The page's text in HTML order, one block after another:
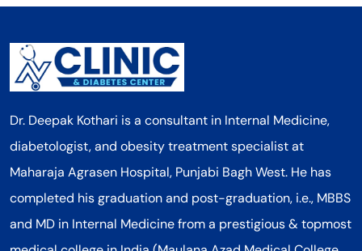
Dr. Deepak Kothari is a consultant in Internal Medicine,
diabetologist, and obesity treatment specialist at
Maharaja Agrasen Hospital, Punjabi Bagh West. He has
completed his graduation and post-graduation, i.e., MBBS
and MD in Internal Medicine from a prestigious & topmost